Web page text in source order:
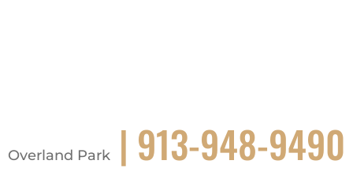
Overland Park | 913-948-9490